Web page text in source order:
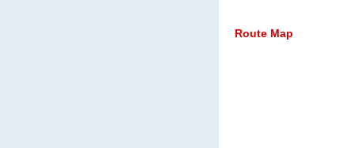
Route Map